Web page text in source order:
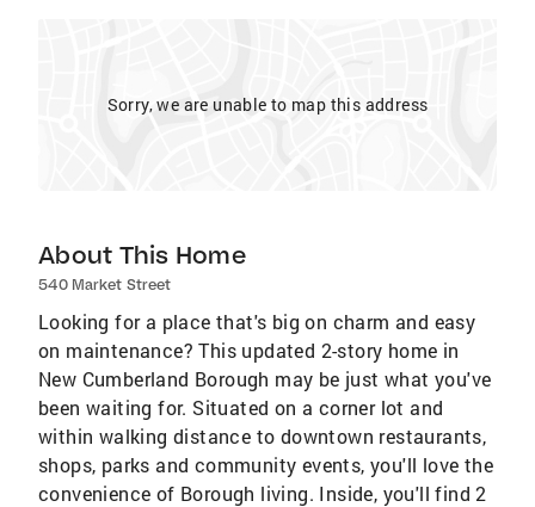
Sorry, we are unable to map this address
About This Home
540 Market Street
Looking for a place that's big on charm and easy
on maintenance? This updated 2-story home in
New Cumberland Borough may be just what you've
been waiting for. Situated on a corner lot and
within walking distance to downtown restaurants,
shops, parks and community events, you'll love the
convenience of Borough living. Inside, you'll find 2